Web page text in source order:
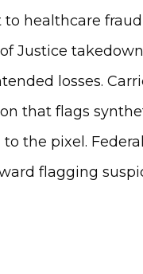
healthcare
Justice
losses.
that flags
the pixel.
flagging